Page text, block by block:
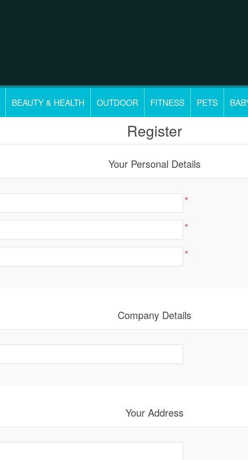
BEAUTY & HEALTH OUTDOOR FITNESS PETS
Register
Your Personal Details
*
*
*
Company Details
Your Address